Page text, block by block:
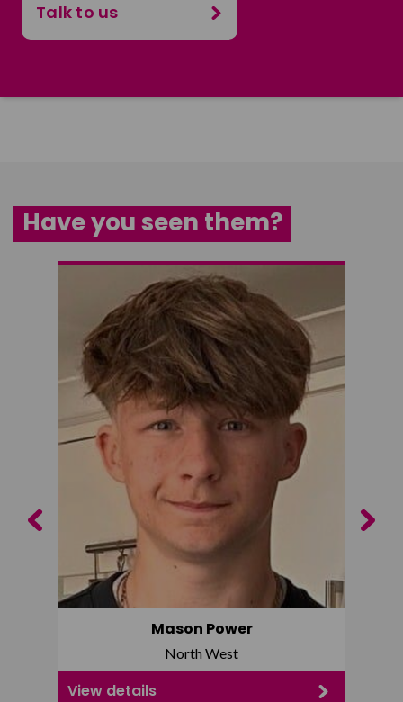
Talk to us
Have you seen them?
Mason Power
North West
View details
Previous Next